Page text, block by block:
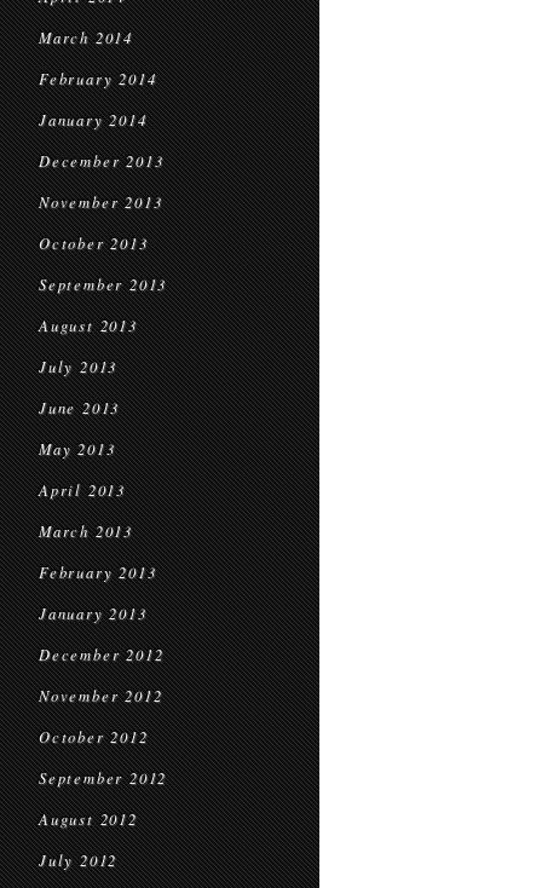
March 2014
February 2014
January 2014
December 2013
November 2013
October 2013
September 2013
August 2013
July 2013
June 2013
May 2013
April 2013
March 2013
February 2013
January 2013
December 2012
November 2012
October 2012
September 2012
August 2012
July 2012